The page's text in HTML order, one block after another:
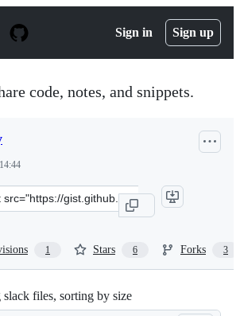
Sign in Sign up
code, notes, and snippets.
1 Stars 6 Forks 3
files, sorting by size